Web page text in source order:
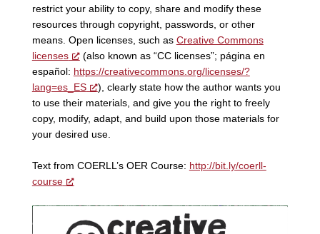
restrict your ability to copy, share and modify these
resources through copyright, passwords, or other
means. Open licenses, such as Creative Commons
licenses
(also known as “CC licenses”; página en
español: https://creativecommons.org/licenses/?
lang=es_ES
), clearly state how the author wants you
to use their materials, and give you the right to freely
copy, modify, adapt, and build upon those materials for
your desired use.
Text from COERLL’s OER Course: http://bit.ly/coerll-
course